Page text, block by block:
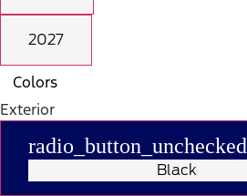
2027
Colors
Exterior
radio_button_unchecked
Black